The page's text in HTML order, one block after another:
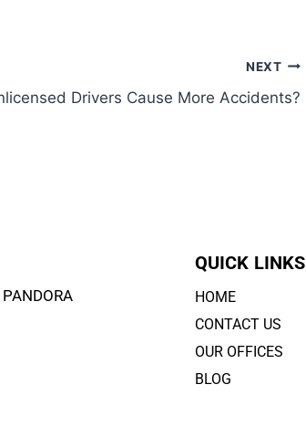
NEXT
Drivers Cause More Accidents?
QUICK LINKS
HOME
CONTACT US
OUR OFFICES
BLOG